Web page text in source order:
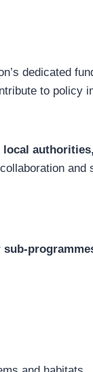
dedicated
to policy
and
sub-